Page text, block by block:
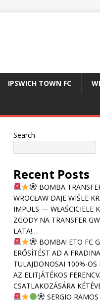
IPSWICH TOWN FC
Search
Recent Posts
BOMBA
WROCŁAW DAJE WIŚLE
IMPULS — WŁAŚCICIELE
ZGODY NA TRANSFER
LATA!…
BOMBA! ETO FC
ERŐSÍTÉST AD A
TULAJDONOSAI 100%-
AZ ELITJÁTÉKOS
CSATLAKOZÁSÁRA
SERGIO RAMOS